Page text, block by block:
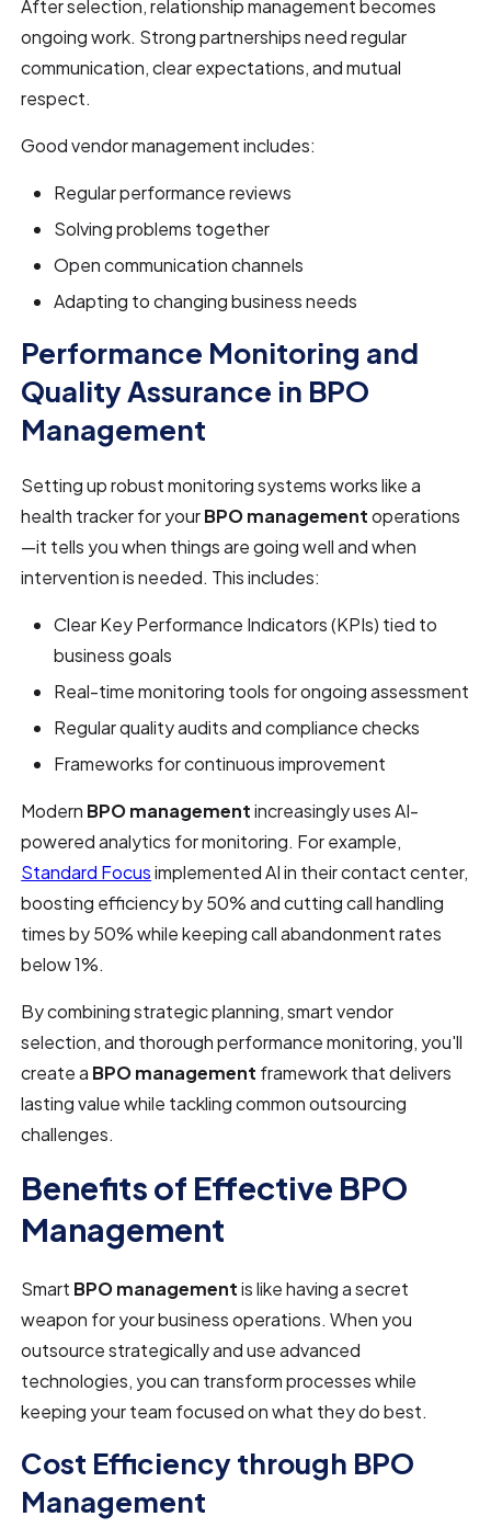
After selection, relationship management becomes
ongoing work. Strong partnerships need regular
communication, clear expectations, and mutual
respect.
Good vendor management includes:
Regular performance reviews
Solving problems together
Open communication channels
Adapting to changing business needs
Performance Monitoring and
Quality Assurance in BPO
Management
Setting up robust monitoring systems works like a
health tracker for yourBPO managementoperations
—it tells you when things are going well and when
intervention is needed. This includes:
Clear Key Performance Indicators (KPIs) tied to
business goals
Real-time monitoring tools for ongoing assessment
Regular quality audits and compliance checks
Frameworks for continuous improvement
Modern BPO managementincreasingly uses AI-
powered analytics for monitoring. For example,
Standard Focusimplemented AI in their contact center,
boosting efficiency by 50% and cutting call handling
times by 50% while keeping call abandonment rates
below 1%.
By combining strategic planning, smart vendor
selection, and thorough performance monitoring, you'll
create a BPO management framework that delivers
lasting value while tackling common outsourcing
challenges.
Benefits of Effective BPO
Management
Smart BPO managementis like having a secret
weapon for your business operations. When you
outsource strategically and use advanced
technologies, you can transform processes while
keeping your team focused on what they do best.
Cost Efficiency through BPO
Management